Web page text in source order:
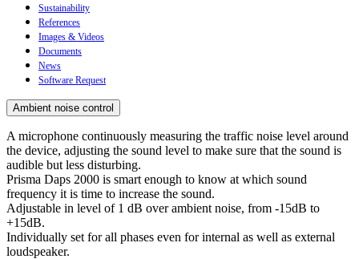
Sustainability
References
Images & Videos
Documents
News
Software Request
Ambient noise control
A microphone continuously measuring the traffic noise level around
the device, adjusting the sound level to make sure that the sound is
audible but less disturbing.
Prisma Daps 2000 is smart enough to know at which sound
frequency it is time to increase the sound.
Adjustable in level of 1 dB over ambient noise, from -15dB to
+15dB.
Individually set for all phases even for internal as well as external
loudspeaker.